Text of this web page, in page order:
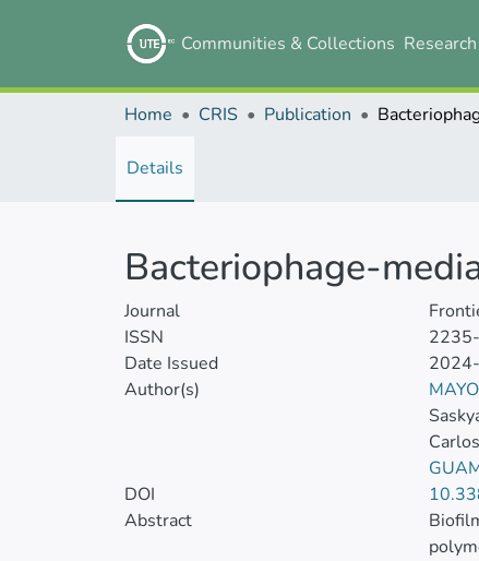
Communities & Collections
Home CRIS Publication
Details
Bacteriophage-
Journal
ISSN
Date Issued
Author(s)
DOI
Abstract